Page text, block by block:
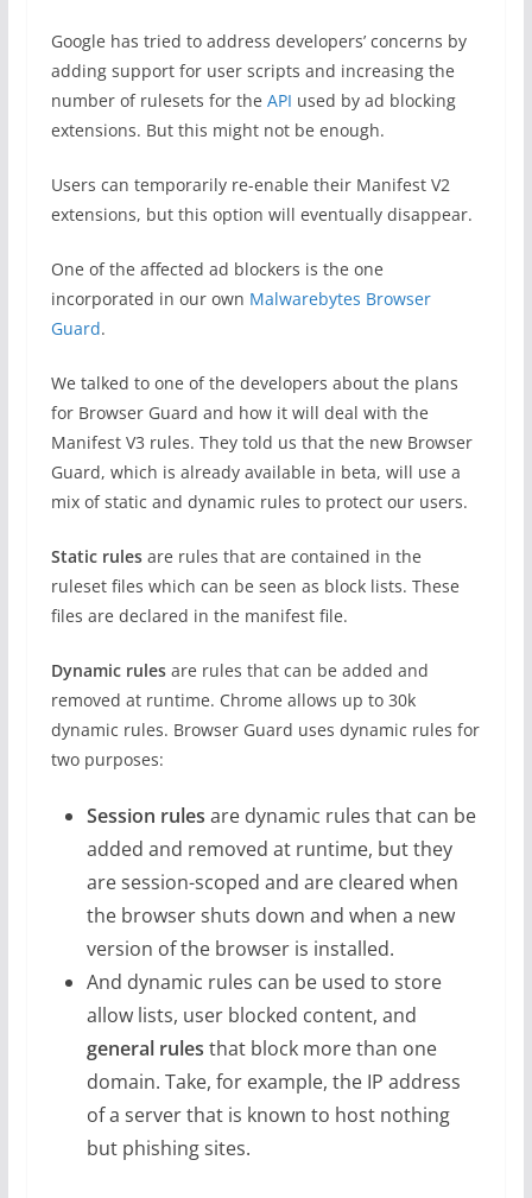
Google has tried to address developers’ concerns by
adding support for user scripts and increasing the
number of rulesets for the API used by ad blocking
extensions. But this might not be enough.
Users can temporarily re-enable their Manifest V2
extensions, but this option will eventually disappear.
One of the affected ad blockers is the one
incorporated in our own Malwarebytes Browser
Guard.
We talked to one of the developers about the plans
for Browser Guard and how it will deal with the
Manifest V3 rules. They told us that the new Browser
Guard, which is already available in beta, will use a
mix of static and dynamic rules to protect our users.
Static rulesare rules that are contained in the
ruleset files which can be seen as block lists. These
files are declared in the manifest file.
Dynamic rules are rules that can be added and
removed at runtime. Chrome allows up to 30k
dynamic rules. Browser Guard uses dynamic rules for
two purposes:
Session rules are dynamic rules that can be
added and removed at runtime, but they
are session-scoped and are cleared when
the browser shuts down and when a new
version of the browser is installed.
And dynamic rules can be used to store
allow lists, user blocked content, and
general rules that block more than one
domain. Take, for example, the IP address
of a server that is known to host nothing
but phishing sites.